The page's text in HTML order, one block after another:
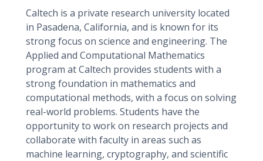
Caltech is a private research university located
in Pasadena, California, and is known for its
strong focus on science and engineering. The
Applied and Computational Mathematics
program at Caltech provides students with a
strong foundation in mathematics and
computational methods, with a focus on solving
real-world problems. Students have the
opportunity to work on research projects and
collaborate with faculty in areas such as
machine learning, cryptography, and scientific